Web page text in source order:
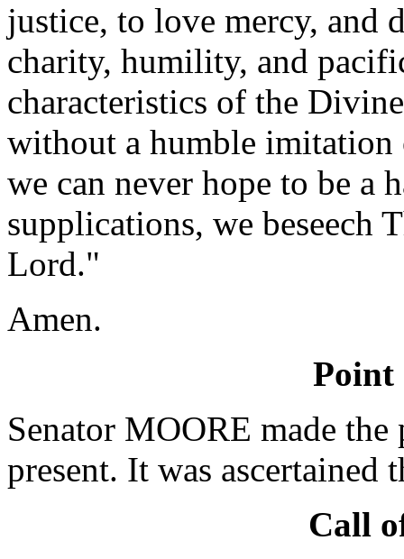
justice, to love mercy, and
charity, humility, and
characteristics of the
without a humble imitation
we can never hope to be a
supplications, we beseech
Lord."
Amen.
Point
Senator MOORE made
present. It was ascertained
Call